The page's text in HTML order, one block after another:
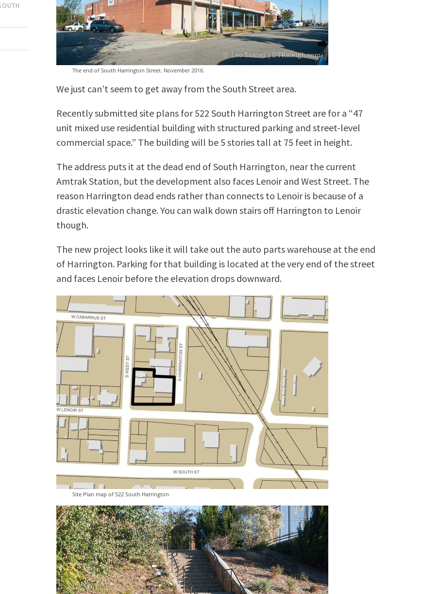
The end of South Harrington Street. November 2016.
We just can’t seem to get away from the South Street area.
Recently submitted site plans for 522 South Harrington Street are for a “47
unit mixed use residential building with structured parking and street-level
commercial space.” The building will be 5 stories tall at 75 feet in height.
The address puts it at the dead end of South Harrington, near the current
Amtrak Station, but the development also faces Lenoir and West Street. The
reason Harrington dead ends rather than connects to Lenoir is because of a
drastic elevation change. You can walk down stairs off Harrington to Lenoir
though.
The new project looks like it will take out the auto parts warehouse at the end
of Harrington. Parking for that building is located at the very end of the street
and faces Lenoir before the elevation drops downward.
Site Plan map of 522 South Harrington